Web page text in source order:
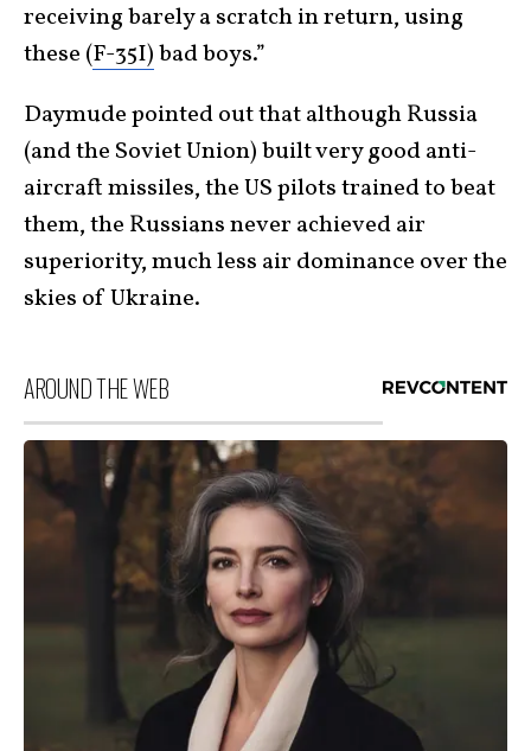
receiving barely a scratch in return, using
these (F-35I)bad boys.”
Daymude pointed out that although Russia
(and the Soviet Union) built very good anti-
aircraft missiles, the US pilots trained to beat
them, the Russians never achieved air
superiority, much less air dominance over the
skies of Ukraine.
AROUND THE WEB